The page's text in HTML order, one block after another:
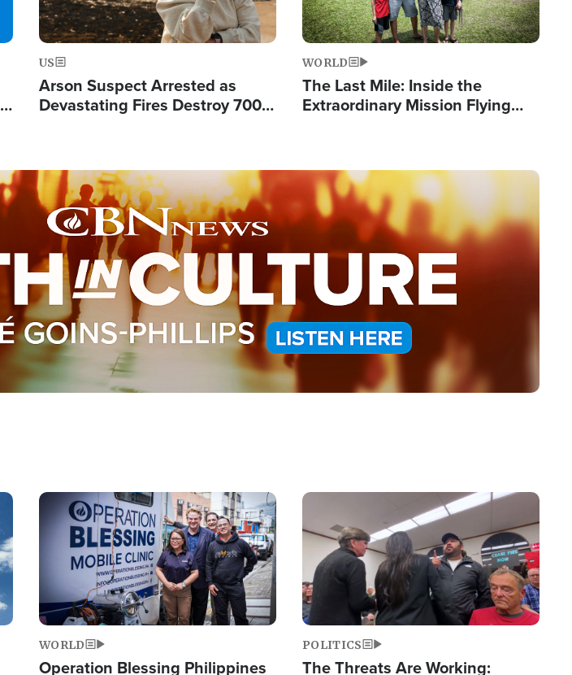
US
Arson Suspect Arrested as
Devastating Fires Destroy 700
WORLD
The Last Mile: Inside the
Extraordinary Mission Flying
Image
WORLD
Operation Blessing Philippines
Image
POLITICS
The Threats Are Working: